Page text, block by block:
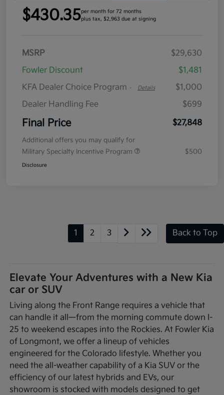
$430.35per month for 72 months
plus tax, $2,963 due at signing
MSRP
$29,630
Fowler Discount
$1,481
KFA Dealer Choice Program - Details
$1,000
Dealer Handling Fee
$699
Final Price $27,848
Additional offers you may qualify for
Military Specialty Incentive Program
$500
Disclosure
1 2 3 Back to Top
Elevate Your Adventures with a New Kia
car or SUV
Living along the Front Range requires a vehicle that
can handle it all—from the morning commute down I-
25 to weekend escapes into the Rockies. At Fowler Kia
of Longmont, we offer a lineup of vehicles
engineered for the Colorado lifestyle. Whether you
need the all-weather capability of a Kia SUV or the
efficiency of our latest hybrids and EVs, our
showroom is stocked with models designed to get